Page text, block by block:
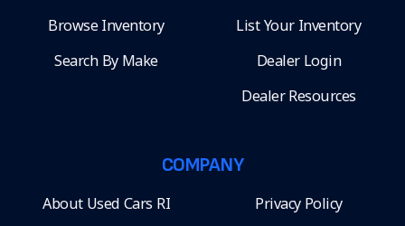
Browse Inventory
Search By Make
List Your Inventory
Dealer Login
Dealer Resources
COMPANY
About Used Cars RI Privacy Policy